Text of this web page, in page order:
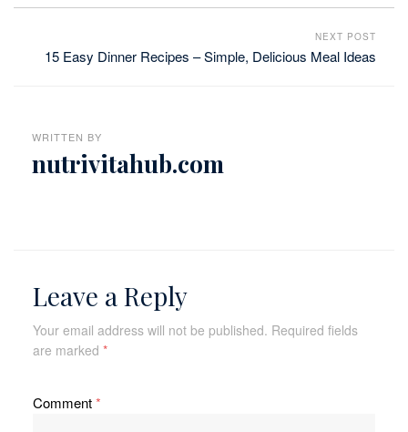
NEXT POST
15 Easy Dinner Recipes – Simple, Delicious Meal Ideas
WRITTEN BY
nutrivitahub.com
Leave a Reply
Your email address will not be published. Required fields
are marked *
Comment*